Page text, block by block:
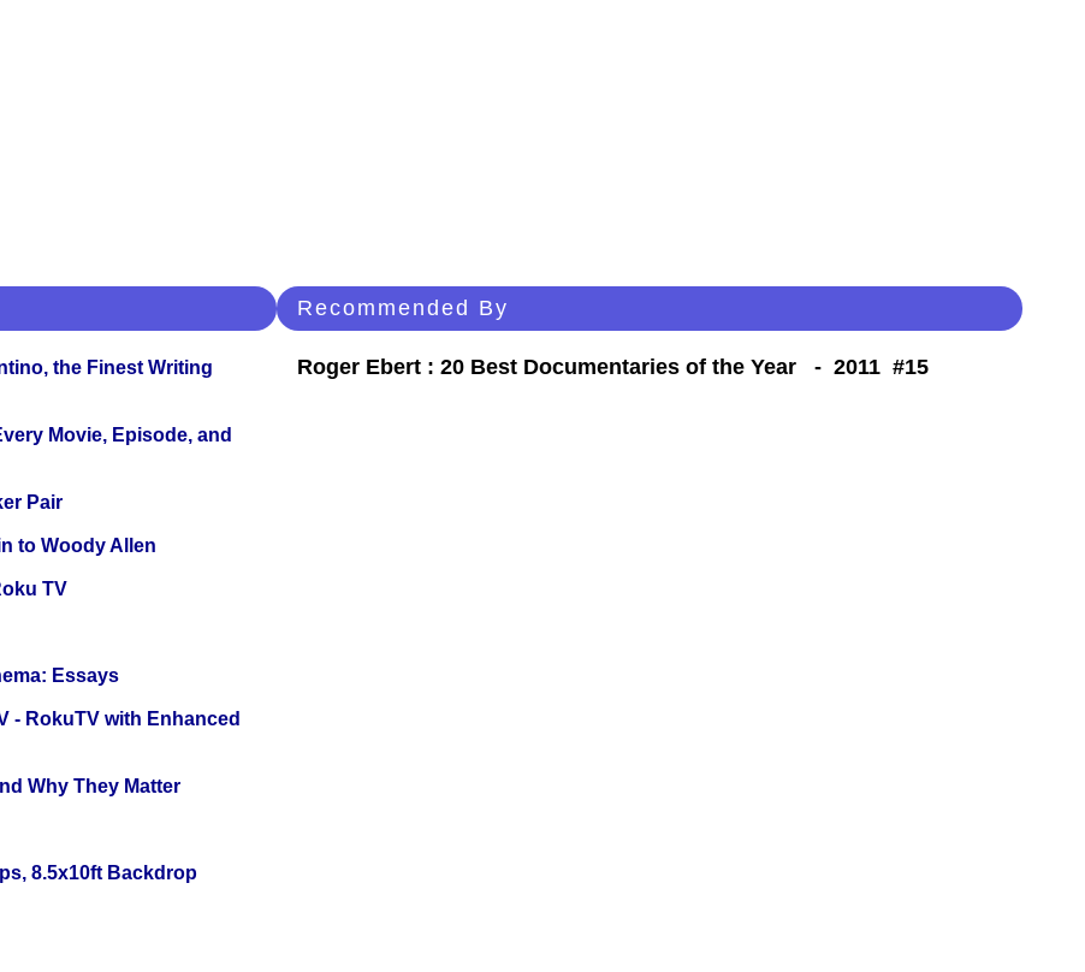
the Finest Writing
Movie, Episode, and
Pair
to Woody Allen
TV
Essays
- RokuTV with Enhanced
Why They Matter
8.5x10ft Backdrop
Recommended By
Roger Ebert : 20 Best Documentaries of the Year - 2011 #15